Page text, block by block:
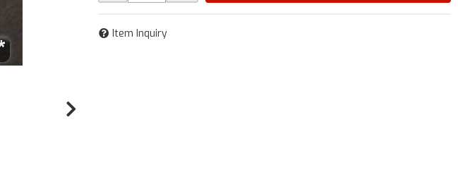
Item Inquiry